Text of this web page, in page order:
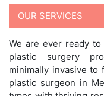
OUR SERVICES
We are ever ready
plastic surgery
minimally invasive to
plastic surgeon in